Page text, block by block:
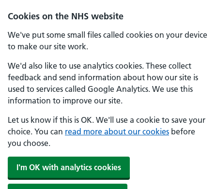
Cookies on the NHS website
We've put some small files called cookies on your device
to make our site work.
We'd also like to use analytics cookies. These collect
feedback and send information about how our site is
used to services called Google Analytics. We use this
information to improve our site.
Let us know if this is OK. We'll use a cookie to save your
choice. You can read more about our cookies before
you choose.
I'm OK with analytics cookies